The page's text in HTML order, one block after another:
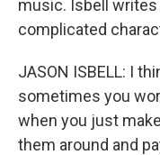
music. Isbell
complicated
JASON ISBELL: I
sometimes you
when you just
them around and